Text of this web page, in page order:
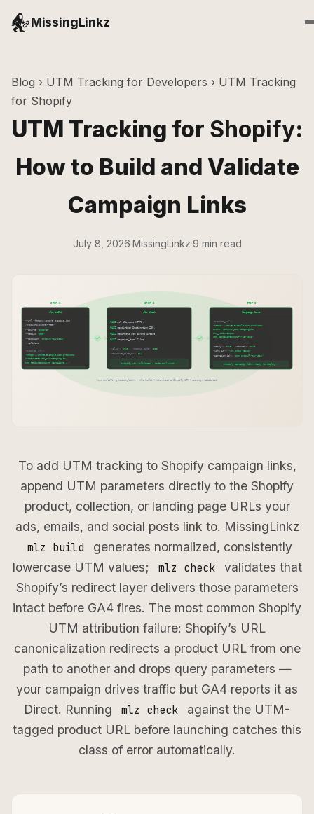
MissingLinkz
Blog › UTM Tracking for Developers › UTM Tracking
for Shopify
UTM Tracking for Shopify:
How to Build and Validate
Campaign Links
July 8, 2026 MissingLinkz 9 min read
To add UTM tracking to Shopify campaign links,
append UTM parameters directly to the Shopify
product, collection, or landing page URLs your
ads, emails, and social posts link to. MissingLinkz
mlz build
generates normalized, consistently
lowercase UTM values;
mlz check
validates that
Shopify’s redirect layer delivers those parameters
intact before GA4 fires. The most common Shopify
UTM attribution failure: Shopify’s URL
canonicalization redirects a product URL from one
path to another and drops query parameters —
your campaign drives traffic but GA4 reports it as
Direct. Running
mlz check
against the UTM-
tagged product URL before launching catches this
class of error automatically.